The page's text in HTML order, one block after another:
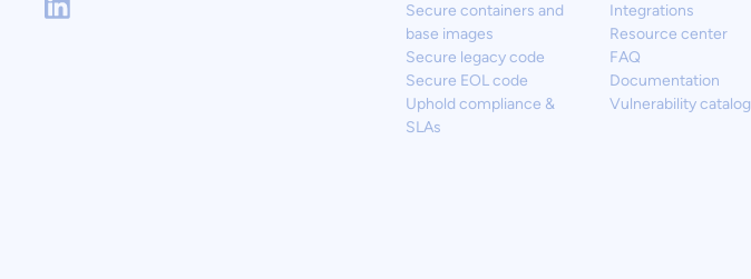
Secure containers and
base images
Secure legacy code
Secure EOL code
Uphold compliance &
SLAs
Integrations
Resource center
FAQ
Documentation
Vulnerability catalog